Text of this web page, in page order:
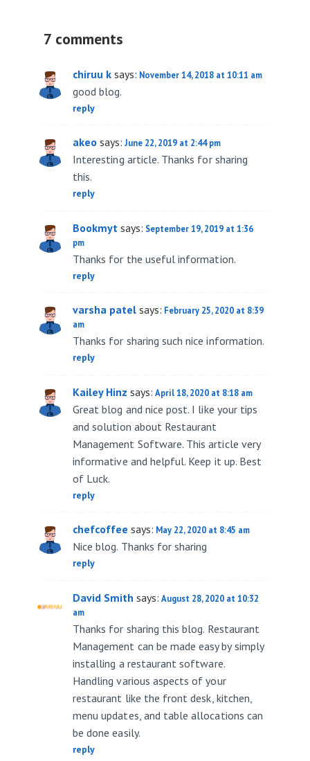
7 comments
chiruu k says: November 14, 2018 at 10:11 am
good blog.
reply
akeo says: June 22, 2019 at 2:44 pm
Interesting article. Thanks for sharing
this.
reply
Bookmyt says: September 19, 2019 at 1:36
pm
Thanks for the useful information.
reply
varsha patel says: February 25, 2020 at 8:39
am
Thanks for sharing such nice information.
reply
Kailey Hinz says: April 18, 2020 at 8:18 am
Great blog and nice post. I like your tips
and solution about Restaurant
Management Software. This article very
informative and helpful. Keep it up. Best
of Luck.
reply
chefcoffee says: May 22, 2020 at 8:45 am
Nice blog. Thanks for sharing
reply
David Smith says: August 28, 2020 at 10:32
am
Thanks for sharing this blog. Restaurant
Management can be made easy by simply
installing a restaurant software.
Handling various aspects of your
restaurant like the front desk, kitchen,
menu updates, and table allocations can
be done easily.
reply